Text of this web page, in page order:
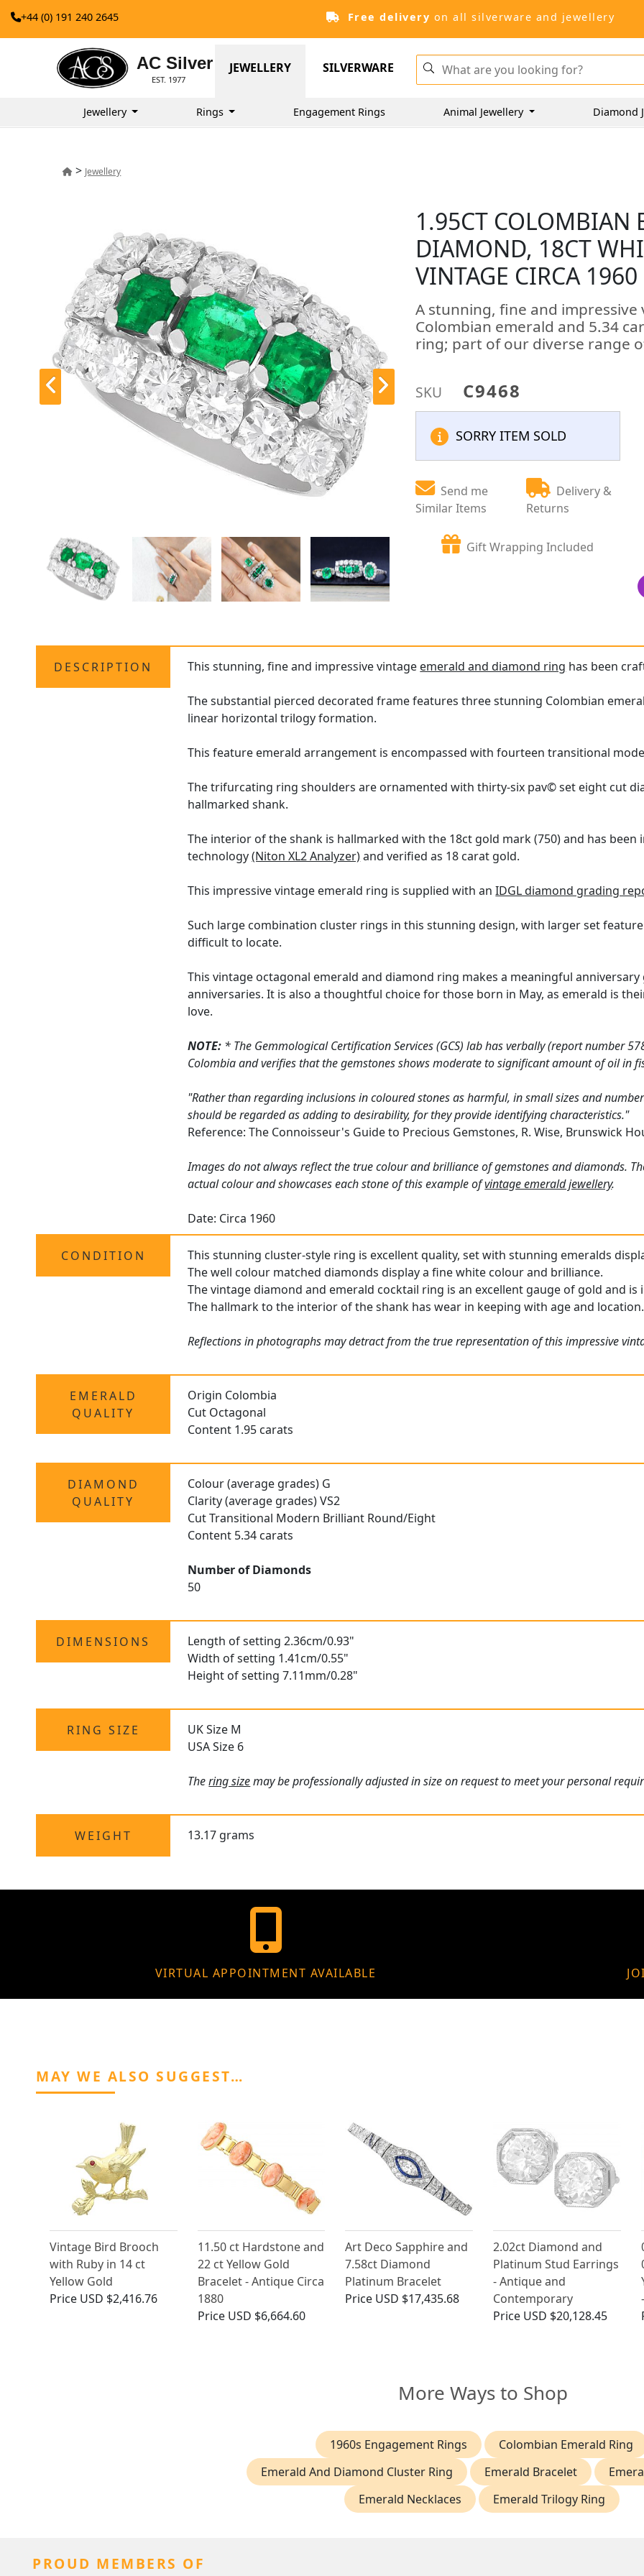
+44 (0) 191 240 2645 Free delivery on all silverware and jewellery
AC Silver
EST. 1977
JEWELLERY SILVERWARE
Jewellery Rings Engagement Rings Animal Jewellery Diamond
> Jewellery
1.95CT COLOMBIAN
DIAMOND, 18CT
VINTAGE CIRCA 1960
A stunning, fine and
Colombian emerald and 5.34
ring; part of our diverse range
SKU C9468
SORRY ITEM SOLD
Send me
Similar Items
Delivery &
Returns
Gift Wrapping Included
DESCRIPTION This stunning, fine and impressive vintage emerald and diamond ring has been
The substantial pierced decorated frame features three stunning Colombian
linear horizontal trilogy formation.
This feature emerald arrangement is encompassed with fourteen transitional
The trifurcating ring shoulders are ornamented with thirty-six pav© set eight cut
hallmarked shank.
The interior of the shank is hallmarked with the 18ct gold mark (750) and has
technology(Niton XL2 Analyzer)and verified as 18 carat gold.
This impressive vintage emerald ring is supplied with anIDGL diamond grading
Such large combination cluster rings in this stunning design, with larger set
difficult to locate.
This vintage octagonal emerald and diamond ring makes a meaningful
anniversaries. It is also a thoughtful choice for those born in May, as emerald is
love.
NOTE: * The Gemmological Certification Services (GCS) lab has verbally (report number
Colombia and verifies that the gemstones shows moderate to significant amount of oil in
"Rather than regarding inclusions in coloured stones as harmful, in small sizes and
should be regarded as adding to desirability, for they provide identifying characteristics."
Reference: The Connoisseur's Guide to Precious Gemstones, R. Wise, Brunswick
Images do not always reflect the true colour and brilliance of gemstones and diamonds.
actual colour and showcases each stone of this example ofvintage emerald jewellery.
Date: Circa 1960
CONDITION
This stunning cluster-style ring is excellent quality, set with stunning emeralds
The well colour matched diamonds display a fine white colour and brilliance.
The vintage diamond and emerald cocktail ring is an excellent gauge of gold and is
The hallmark to the interior of the shank has wear in keeping with age and location.
Reflections in photographs may detract from the true representation of this impressive
EMERALD
QUALITY
Origin Colombia
Cut Octagonal
Content 1.95 carats
DIAMOND
QUALITY
Colour (average grades) G
Clarity (average grades) VS2
Cut Transitional Modern Brilliant Round/Eight
Content 5.34 carats
Number of Diamonds
50
DIMENSIONS
Length of setting 2.36cm/0.93"
Width of setting 1.41cm/0.55"
Height of setting 7.11mm/0.28"
RING SIZE
UK Size M
USA Size 6
Thering sizemay be professionally adjusted in size on request to meet your personal
WEIGHT 13.17 grams
VIRTUAL APPOINTMENT AVAILABLE
MAY WE ALSO SUGGEST…
Vintage Bird Brooch
with Ruby in 14 ct
Yellow Gold
Price USD $2,416.76
11.50 ct Hardstone and
22 ct Yellow Gold
Bracelet - Antique Circa
1880
Price USD $6,664.60
Art Deco Sapphire and
7.58ct Diamond
Platinum Bracelet
Price USD $17,435.68
2.02ct Diamond and
Platinum Stud Earrings
- Antique and
Contemporary
Price USD $20,128.45
More Ways to Shop
1960s Engagement Rings
Colombian Emerald Ring
Emerald And Diamond Cluster Ring
Emerald Bracelet
Emerald Necklaces
Emerald Trilogy Ring
PROUD MEMBERS OF